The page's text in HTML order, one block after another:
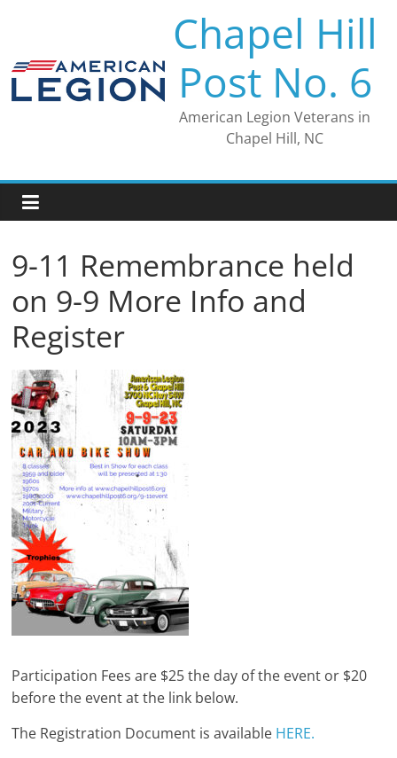
Chapel Hill
Post No. 6
American Legion Veterans in
Chapel Hill, NC
9-11 Remembrance held
on 9-9 More Info and
Register
Participation Fees are $25 the day of the event or $20
before the event at the link below.
The Registration Document is available HERE.